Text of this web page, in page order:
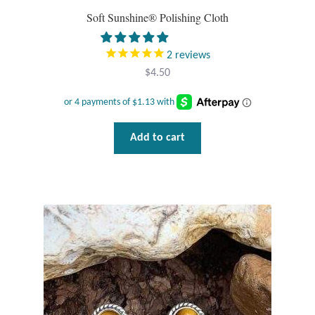
Tiger Iron Stone
Turquoise
Necklaces
Pendants
Gemstone Pendants
Soft Sunshine® Polishing Cloth
2 reviews
$4.50
Add to cart